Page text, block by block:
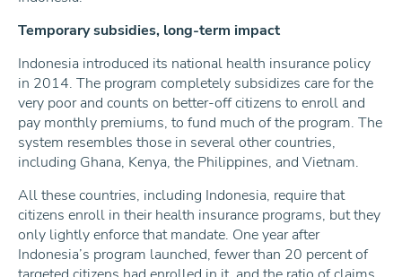
Temporary subsidies, long-term impact
Indonesia introduced its national health insurance policy
in 2014. The program completely subsidizes care for the
very poor and counts on better-off citizens to enroll and
pay monthly premiums, to fund much of the program. The
system resembles those in several other countries,
including Ghana, Kenya, the Philippines, and Vietnam.
All these countries, including Indonesia, require that
citizens enroll in their health insurance programs, but they
only lightly enforce that mandate. One year after
Indonesia’s program launched, fewer than 20 percent of
targeted citizens had enrolled in it, and the ratio of claims